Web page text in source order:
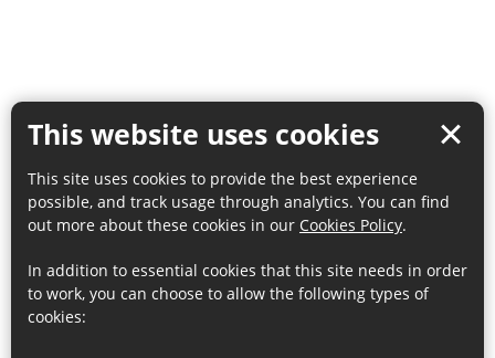
This website uses cookies
This site uses cookies to provide the best experience
possible, and track usage through analytics. You can find
out more about these cookies in our Cookies Policy.
In addition to essential cookies that this site needs in order
to work, you can choose to allow the following types of
cookies: